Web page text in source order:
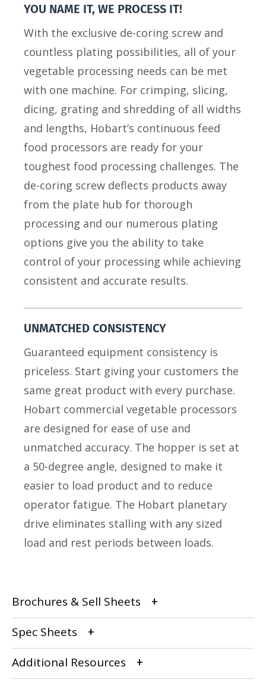
YOU NAME IT, WE PROCESS IT!
With the exclusive de-coring screw and
countless plating possibilities, all of your
vegetable processing needs can be met
with one machine. For crimping, slicing,
dicing, grating and shredding of all widths
and lengths, Hobart’s continuous feed
food processors are ready for your
toughest food processing challenges. The
de-coring screw deflects products away
from the plate hub for thorough
processing and our numerous plating
options give you the ability to take
control of your processing while achieving
consistent and accurate results.
UNMATCHED CONSISTENCY
Guaranteed equipment consistency is
priceless. Start giving your customers the
same great product with every purchase.
Hobart commercial vegetable processors
are designed for ease of use and
unmatched accuracy. The hopper is set at
a 50-degree angle, designed to make it
easier to load product and to reduce
operator fatigue. The Hobart planetary
drive eliminates stalling with any sized
load and rest periods between loads.
Brochures & Sell Sheets
Spec Sheets
Additional Resources